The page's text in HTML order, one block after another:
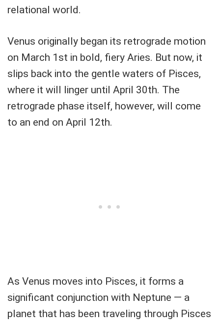
relational world.
Venus originally began its retrograde motion
on March 1st in bold, fiery Aries. But now, it
slips back into the gentle waters of Pisces,
where it will linger until April 30th. The
retrograde phase itself, however, will come
to an end on April 12th.
As Venus moves into Pisces, it forms a
significant conjunction with Neptune — a
planet that has been traveling through Pisces